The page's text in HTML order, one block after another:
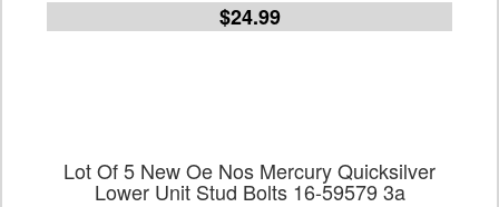
$24.99
Lot Of 5 New Oe Nos Mercury Quicksilver
Lower Unit Stud Bolts 16-59579 3a